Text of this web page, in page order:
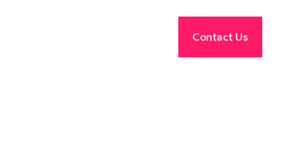
Contact Us